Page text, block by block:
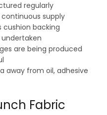
regularly
supply
cushion backing
are being produced
away from oil, adhesive
Fabric